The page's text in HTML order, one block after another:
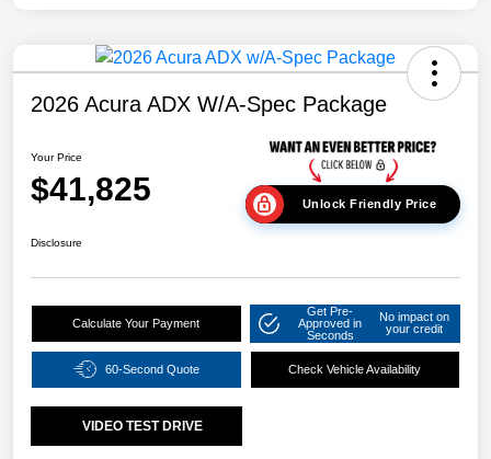
2026 Acura ADX W/A-Spec Package
Your Price
$41,825 Unlock Friendly Price
Disclosure
Calculate Your Payment
Get Pre-
Approved in
Seconds
No impact on
your credit
60-Second Quote Check Vehicle Availability
VIDEO TEST DRIVE